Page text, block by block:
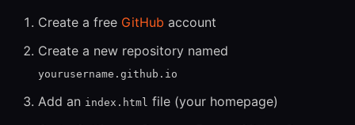
Create a free GitHub account
Create a new repository named
yourusername.github.io
Add an index.html file (your homepage)